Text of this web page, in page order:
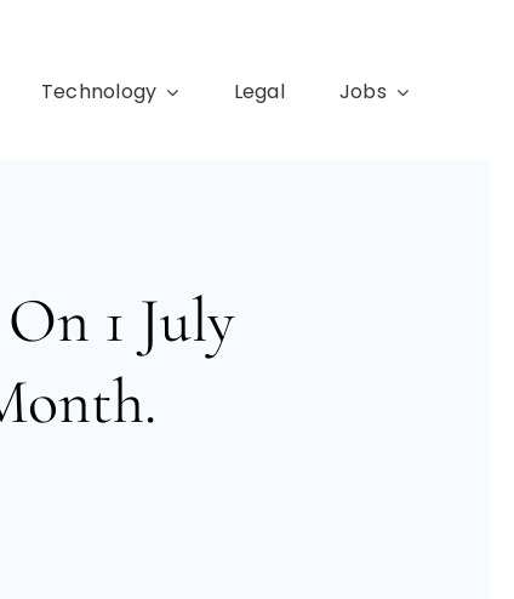
Technology Legal Jobs
1 July